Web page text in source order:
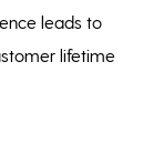
leads to
lifetime